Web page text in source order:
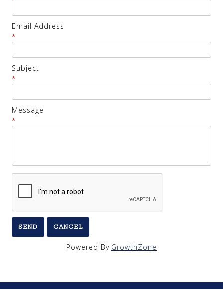
Email Address
*
Subject
*
Message
*
Powered By GrowthZone